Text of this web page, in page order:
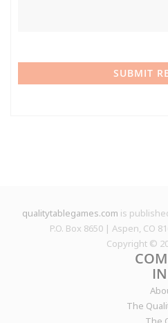
SUBMIT
qualitytablegames.com is
P.O. Box 8650 | Aspen, CO
Copyright ©
The